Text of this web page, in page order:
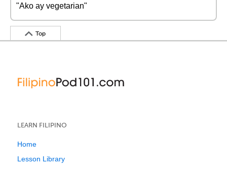
"Ako ay vegetarian"
Top
LEARN FILIPINO
Home
Lesson Library